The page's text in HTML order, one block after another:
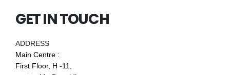
GET IN TOUCH
ADDRESS
Main Centre :
First Floor, H -11,